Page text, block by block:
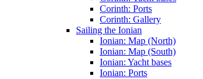
Corinth: Ports
Corinth: Gallery
Sailing the Ionian
Ionian: Map (North)
Ionian: Map (South)
Ionian: Yacht bases
Ionian: Ports